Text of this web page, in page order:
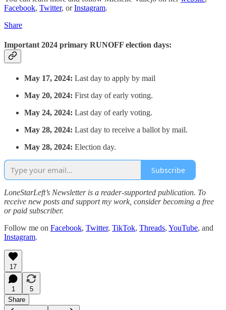
Facebook, Twitter, orInstagram.
Share
Important 2024 primary RUNOFF election days:
May 17, 2024: Last day to apply by mail
May 20, 2024: First day of early voting.
May 24, 2024: Last day of early voting.
May 28, 2024: Last day to receive a ballot by mail.
May 28, 2024: Election day.
Subscribe
LoneStarLeft’s Newsletter is a reader-supported publication. To
receive new posts and support my work, consider becoming a free
or paid subscriber.
Follow me on Facebook, Twitter, TikTok, Threads, YouTube, and
Instagram.
17
1
5
Share